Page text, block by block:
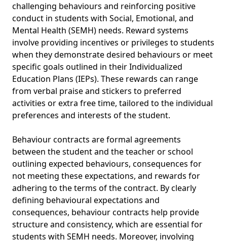
challenging behaviours and reinforcing positive
conduct in students with Social, Emotional, and
Mental Health (SEMH) needs. Reward systems
involve providing incentives or privileges to students
when they demonstrate desired behaviours or meet
specific goals outlined in their Individualized
Education Plans (IEPs). These rewards can range
from verbal praise and stickers to preferred
activities or extra free time, tailored to the individual
preferences and interests of the student.
Behaviour contracts are formal agreements
between the student and the teacher or school
outlining expected behaviours, consequences for
not meeting these expectations, and rewards for
adhering to the terms of the contract. By clearly
defining behavioural expectations and
consequences, behaviour contracts help provide
structure and consistency, which are essential for
students with SEMH needs. Moreover, involving